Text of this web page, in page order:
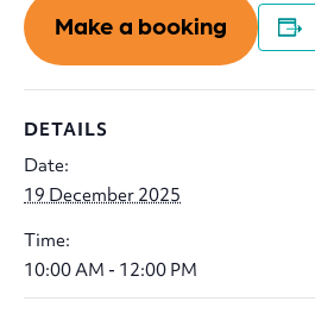
Make a booking
DETAILS
Date:
19 December 2025
Time:
10:00 AM - 12:00 PM